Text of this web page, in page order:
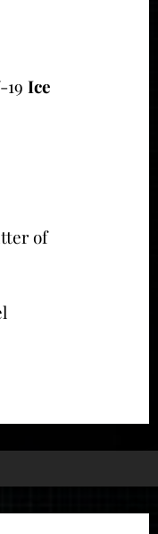
19 Ice
of